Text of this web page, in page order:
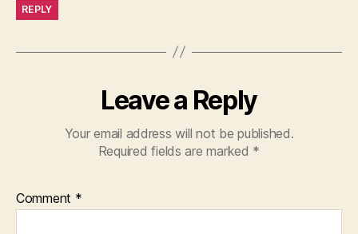
REPLY
Leave a Reply
Your email address will not be published.
Required fields are marked *
Comment *